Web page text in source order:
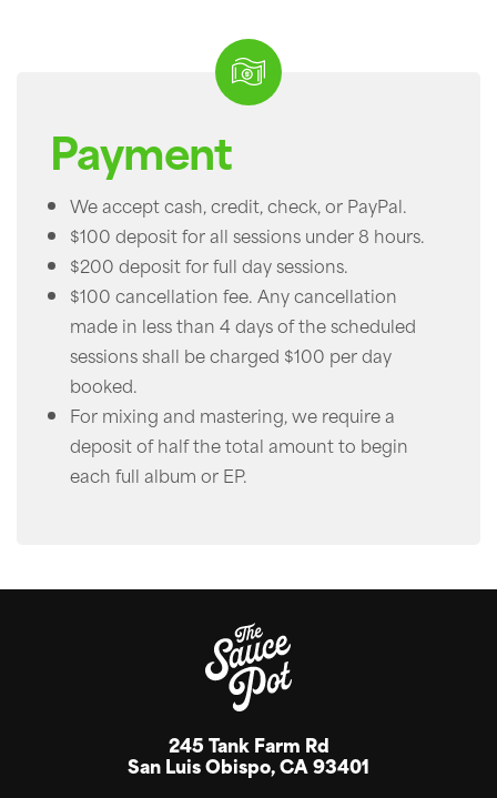
Payment
We accept cash, credit, check, or PayPal.
$100 deposit for all sessions under 8 hours.
$200 deposit for full day sessions.
$100 cancellation fee. Any cancellation
made in less than 4 days of the scheduled
sessions shall be charged $100 per day
booked.
For mixing and mastering, we require a
deposit of half the total amount to begin
each full album or EP.
245 Tank Farm Rd
San Luis Obispo, CA 93401